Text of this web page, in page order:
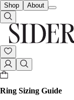
Shop About
Ring Sizing Guide